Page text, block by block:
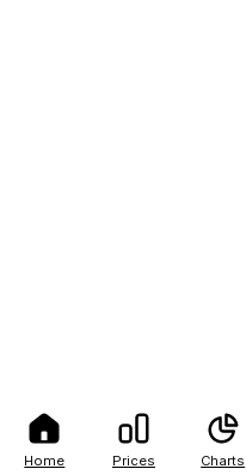
Home Prices Charts